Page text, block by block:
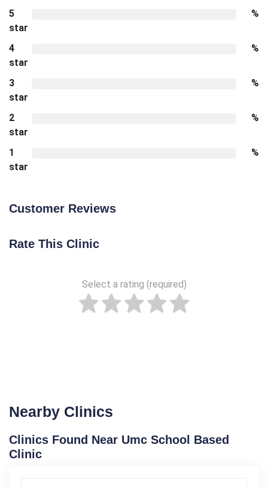
5
star
%
4
star
%
3
star
%
2
star
%
1
star
%
Customer Reviews
Rate This Clinic
Select a rating (required)
Nearby Clinics
Clinics Found Near Umc School Based
Clinic